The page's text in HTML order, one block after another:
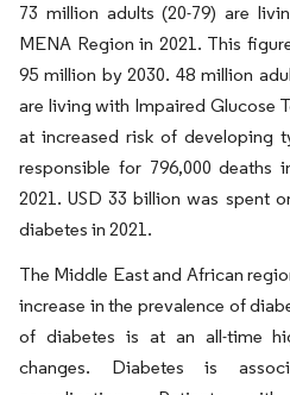
73 million adults (20-79) are
MENA Region in 2021. This
95 million by 2030. 48 million
are living with Impaired Glucose
at increased risk of developing
responsible for 796,000 deaths
2021. USD 33 billion was spent
diabetes in 2021.
The Middle East and African
increase in the prevalence of
of diabetes is at an all-time
changes. Diabetes is